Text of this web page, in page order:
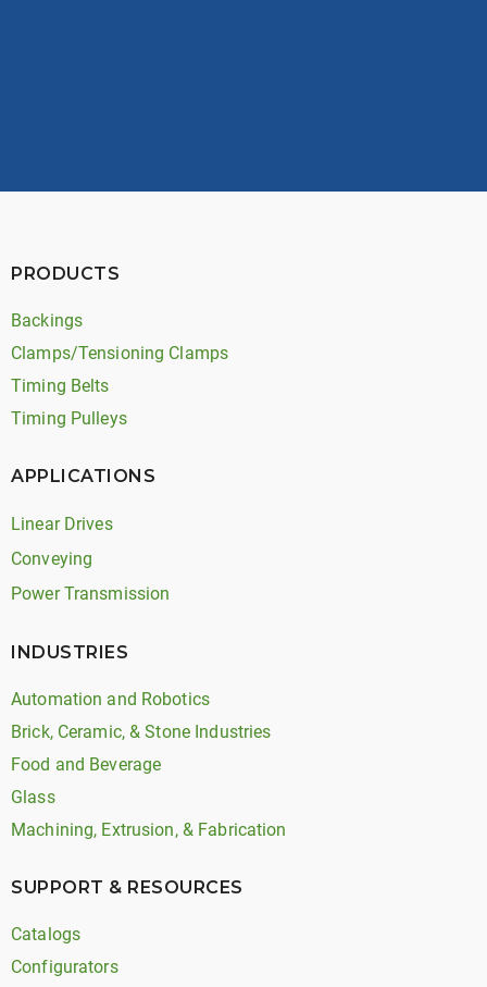
PRODUCTS
Backings
Clamps/Tensioning Clamps
Timing Belts
Timing Pulleys
APPLICATIONS
Linear Drives
Conveying
Power Transmission
INDUSTRIES
Automation and Robotics
Brick, Ceramic, & Stone Industries
Food and Beverage
Glass
Machining, Extrusion, & Fabrication
SUPPORT & RESOURCES
Catalogs
Configurators